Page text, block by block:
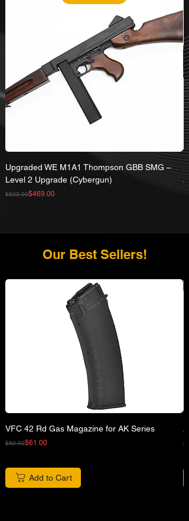
Upgraded WE M1A1 Thompson GBB SMG –
Level 2 Upgrade (Cybergun)
Regular Price
$522.00
Sale Price$469.00
Our Best Sellers!
VFC 42 Rd Gas Magazine for AK Series
Regular Price
$82.00
Sale Price$61.00
Add to Cart